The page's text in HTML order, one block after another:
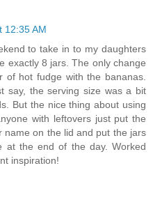
12:35 AM
to take in to my daughters
exactly 8 jars. The only change
hot fudge with the bananas.
say, the serving size was a bit
But the nice thing about using
with leftovers just put the
name on the lid and put the jars
at the end of the day. Worked
inspiration!